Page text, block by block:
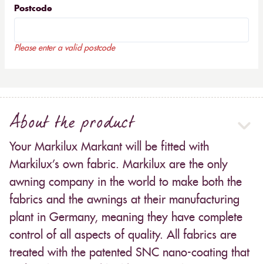
Postcode
Please enter a valid postcode
About the product
Your Markilux Markant will be fitted with
Markilux’s own fabric. Markilux are the only
awning company in the world to make both the
fabrics and the awnings at their manufacturing
plant in Germany, meaning they have complete
control of all aspects of quality. All fabrics are
treated with the patented SNC nano-coating that